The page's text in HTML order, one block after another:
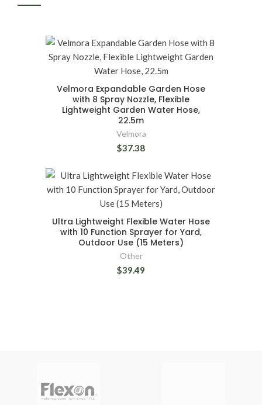
Velmora Expandable Garden Hose
with 8 Spray Nozzle, Flexible
Lightweight Garden Water Hose,
22.5m
Velmora
$37.38
Ultra Lightweight Flexible Water Hose
with 10 Function Sprayer for Yard,
Outdoor Use (15 Meters)
Other
$39.49